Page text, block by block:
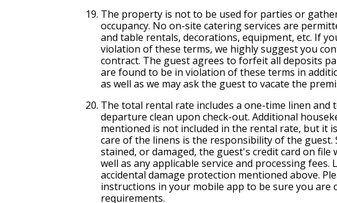
The property is not to be used for parties or
occupancy. No on-site catering services are
and table rentals, decorations, equipment, etc. If
violation of these terms, we highly suggest you
contract. The guest agrees to forfeit all deposits
are found to be in violation of these terms in
as well as we may ask the guest to vacate the
The total rental rate includes a one-time linen and
departure clean upon check-out. Additional
mentioned is not included in the rental rate, but it
care of the linens is the responsibility of the guest.
stained, or damaged, the guest's credit card on
well as any applicable service and processing
accidental damage protection mentioned above.
instructions in your mobile app to be sure you are
requirements.